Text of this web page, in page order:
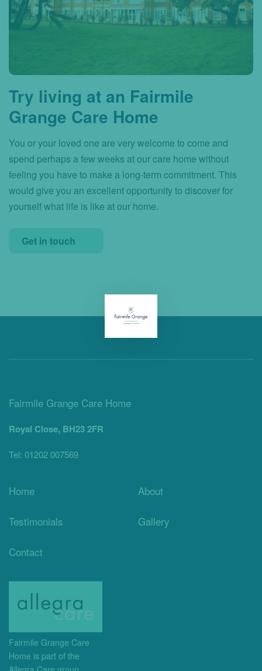
Try living at an Fairmile
Grange Care Home
You or your loved one are very welcome to come and
spend perhaps a few weeks at our care home without
feeling you have to make a long-term commitment. This
would give you an excellent opportunity to discover for
yourself what life is like at our home.
Get in touch
Fairmile Grange Care Home
Royal Close, BH23 2FR
Tel: 01202 007569
Home About
Testimonials Gallery
Contact
Fairmile Grange Care
Home is part of the